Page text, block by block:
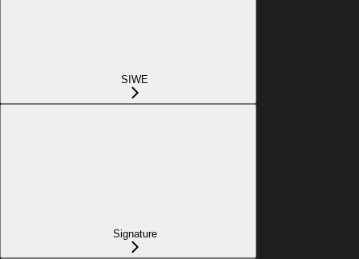
SIWE
Signature